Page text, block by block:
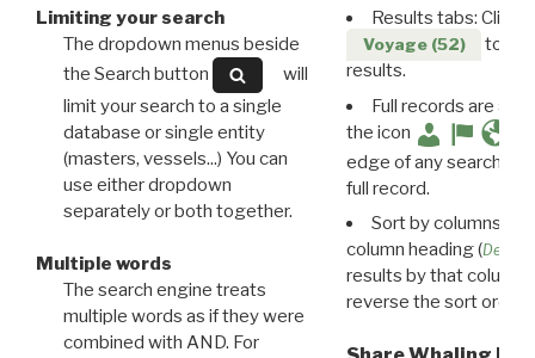
Limiting your search
The dropdown menus beside
the Search button
will
limit your search to a single
database or single entity
(masters, vessels...) You can
use either dropdown
separately or both together.
Multiple words
The search engine treats
multiple words as if they were
combined with AND. For
Results tabs: Click
Voyage (52)
to
results.
Full records are
the icon
edge of any search
full record.
Sort by columns:
column heading (
results by that column.
reverse the sort order.